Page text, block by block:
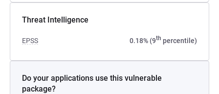
Threat Intelligence
EPSS 0.18% (9th percentile)
Do your applications use this vulnerable
package?